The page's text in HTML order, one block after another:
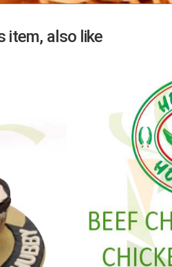
item, also like